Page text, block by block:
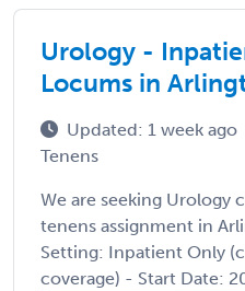
Urology -
Locums in
Updated: 1 week ago
Tenens
We are seeking Urology
tenens assignment in
Setting: Inpatient Only
coverage) - Start Date: